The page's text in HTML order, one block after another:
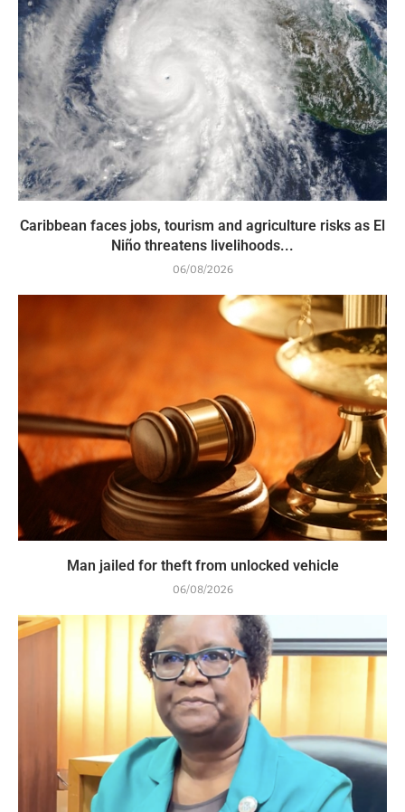
Caribbean faces jobs, tourism and agriculture risks as El
Niño threatens livelihoods...
06/08/2026
Man jailed for theft from unlocked vehicle
06/08/2026